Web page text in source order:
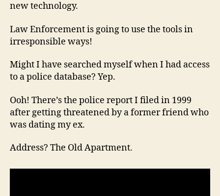
new technology.
Law Enforcement is going to use the tools in
irresponsible ways!
Might I have searched myself when I had access
to a police database? Yep.
Ooh! There’s the police report I filed in 1999
after getting threatened by a former friend who
was dating my ex.
Address? The Old Apartment.